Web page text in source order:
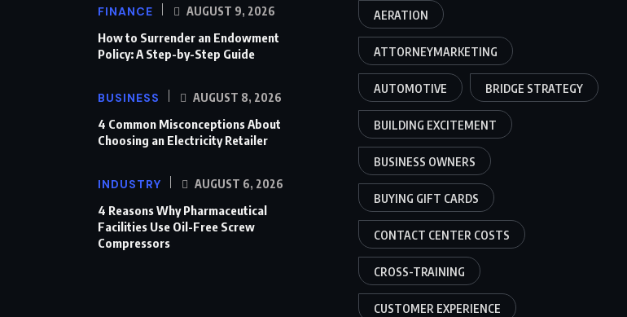
FINANCE AUGUST 9, 2026
How to Surrender an Endowment
Policy: A Step-by-Step Guide
BUSINESS AUGUST 8, 2026
4 Common Misconceptions About
Choosing an Electricity Retailer
INDUSTRY AUGUST 6, 2026
4 Reasons Why Pharmaceutical
Facilities Use Oil-Free Screw
Compressors
AERATION
ATTORNEYMARKETING
AUTOMOTIVE BRIDGE STRATEGY
BUILDING EXCITEMENT
BUSINESS OWNERS
BUYING GIFT CARDS
CONTACT CENTER COSTS
CROSS-TRAINING
CUSTOMER EXPERIENCE